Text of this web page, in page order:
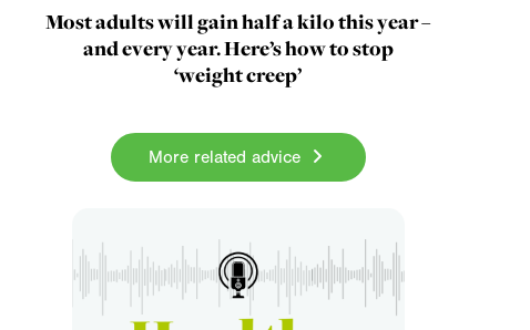
Most adults will gain half a kilo this year –
and every year. Here’s how to stop
‘weight creep’
More related advice